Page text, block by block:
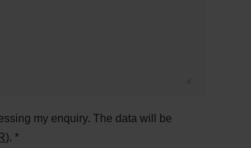
my enquiry. The data will be
. *